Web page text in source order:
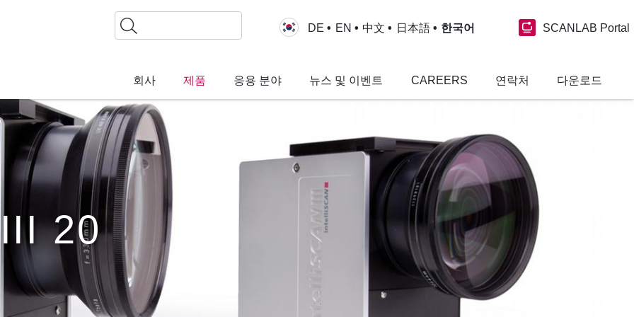
찾
기
DE EN 中文 日本語 한국어 SCANLAB Portal
회사 제품 응용 분야 뉴스 및 이벤트 CAREERS 연락처 다운로드
20